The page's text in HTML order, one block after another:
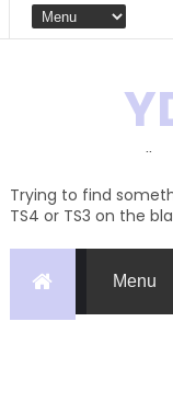
Trying to find
TS4 or TS3 on the